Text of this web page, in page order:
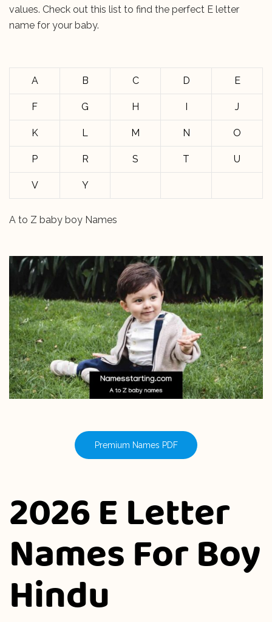
values. Check out this list to find the perfect E letter
name for your baby.
A B C D E
F G H I J
K L M N O
P R S T U
V Y
A to Z baby boy Names
Premium Names PDF
2026 E Letter
Names For Boy
Hindu